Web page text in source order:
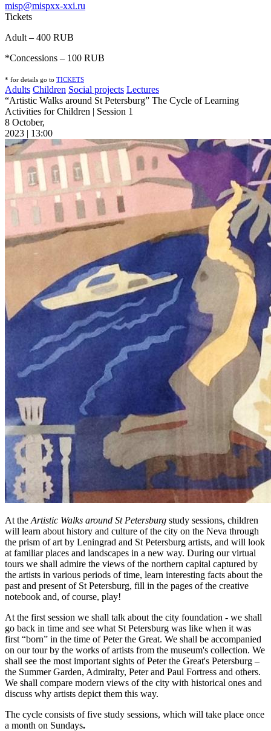
misp@mispxx-xxi.ru
Tickets
Adult – 400 RUB
*Concessions – 100 RUB
* for details go to TICKETS
Adults Children Social projects Lectures
“Artistic Walks around St Petersburg” The Cycle of Learning
Activities for Children | Session 1
8 October,
2023 | 13:00
At the Artistic Walks around St Petersburg study sessions, children
will learn about history and culture of the city on the Neva through
the prism of art by Leningrad and St Petersburg artists, and will look
at familiar places and landscapes in a new way. During our virtual
tours we shall admire the views of the northern capital captured by
the artists in various periods of time, learn interesting facts about the
past and present of St Petersburg, fill in the pages of the creative
notebook and, of course, play!
At the first session we shall talk about the city foundation - we shall
go back in time and see what St Petersburg was like when it was
first “born” in the time of Peter the Great. We shall be accompanied
on our tour by the works of artists from the museum's collection. We
shall see the most important sights of Peter the Great's Petersburg –
the Summer Garden, Admiralty, Peter and Paul Fortress and others.
We shall compare modern views of the city with historical ones and
discuss why artists depict them this way.
The cycle consists of five study sessions, which will take place once
a month on Sundays.